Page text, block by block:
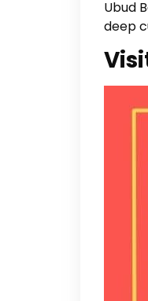
Ubud
deep